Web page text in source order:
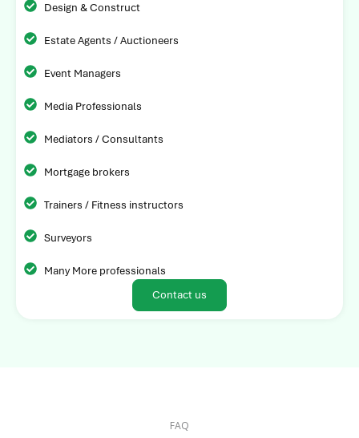
Design & Construct
Estate Agents / Auctioneers
Event Managers
Media Professionals
Mediators / Consultants
Mortgage brokers
Trainers / Fitness instructors
Surveyors
Many More professionals
Contact us
FAQ